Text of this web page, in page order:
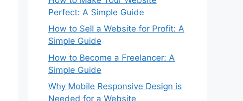
Perfect: A Simple Guide
How to Sell a Website for Profit: A
Simple Guide
How to Become a Freelancer: A
Simple Guide
Why Mobile Responsive Design is
Needed for a Website